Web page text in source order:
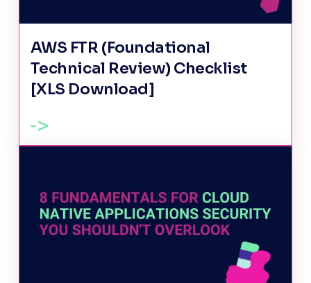
AWS FTR (Foundational
Technical Review) Checklist
[XLS Download]